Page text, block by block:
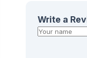
Write a